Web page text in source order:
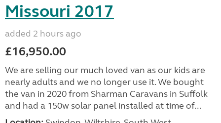
Missouri 2017
added 2 hours ago
£16,950.00
We are selling our much loved van as our kids are
nearly adults and we no longer use it. We bought
the van in 2020 from Sharman Caravans in Suffolk
and had a 150w solar panel installed at time of...